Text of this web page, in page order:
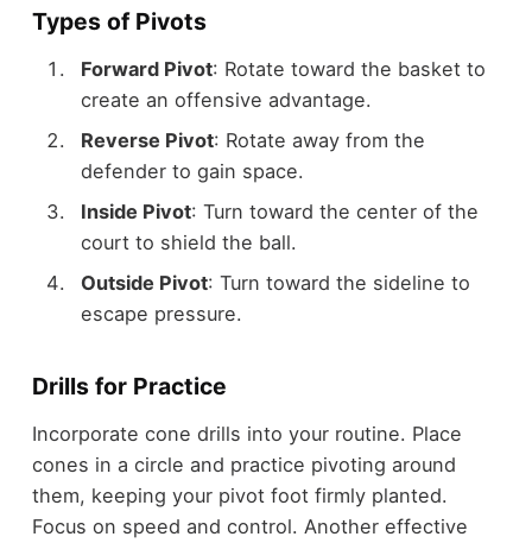
Types of Pivots
Forward Pivot: Rotate toward the basket to
create an offensive advantage.
Reverse Pivot: Rotate away from the
defender to gain space.
Inside Pivot: Turn toward the center of the
court to shield the ball.
Outside Pivot: Turn toward the sideline to
escape pressure.
Drills for Practice
Incorporate cone drills into your routine. Place
cones in a circle and practice pivoting around
them, keeping your pivot foot firmly planted.
Focus on speed and control. Another effective